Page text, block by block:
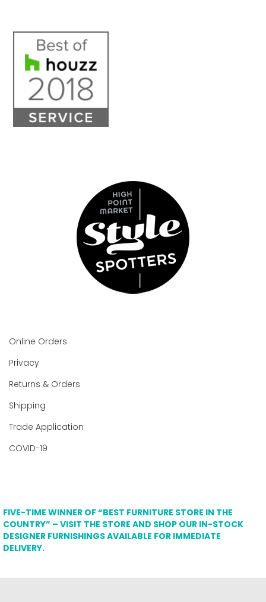
Online Orders
Privacy
Returns & Orders
Shipping
Trade Application
COVID-19
FIVE-TIME WINNER OF “BEST FURNITURE STORE IN THE
COUNTRY” – VISIT THE STORE AND SHOP OUR IN-STOCK
DESIGNER FURNISHINGS AVAILABLE FOR IMMEDIATE
DELIVERY.